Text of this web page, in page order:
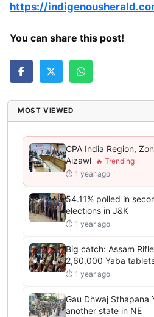
https://
You can share this post!
MOST VIEWED
CPA India Region,
Aizawl
⏱ 1 year ago
54.11% polled in
elections in J&K
⏱ 1 year ago
Big catch: Assam
2,60,000 Yaba
⏱ 1 year ago
Gau Dhwaj Sthapana
another state in NE